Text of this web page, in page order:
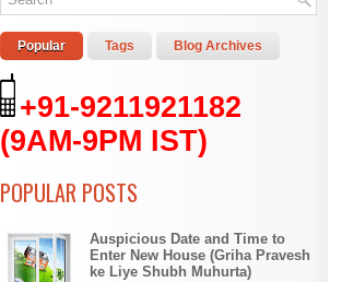
Popular Tags Blog Archives
+91-9211921182
(9AM-9PM IST)
POPULAR POSTS
Auspicious Date and Time to
Enter New House (Griha Pravesh
ke Liye Shubh Muhurta)